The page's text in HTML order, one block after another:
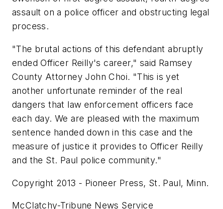
assault on a police officer and obstructing legal
process.
"The brutal actions of this defendant abruptly
ended Officer Reilly's career," said Ramsey
County Attorney John Choi. "This is yet
another unfortunate reminder of the real
dangers that law enforcement officers face
each day. We are pleased with the maximum
sentence handed down in this case and the
measure of justice it provides to Officer Reilly
and the St. Paul police community."
Copyright 2013 - Pioneer Press, St. Paul, Minn.
McClatchy-Tribune News Service